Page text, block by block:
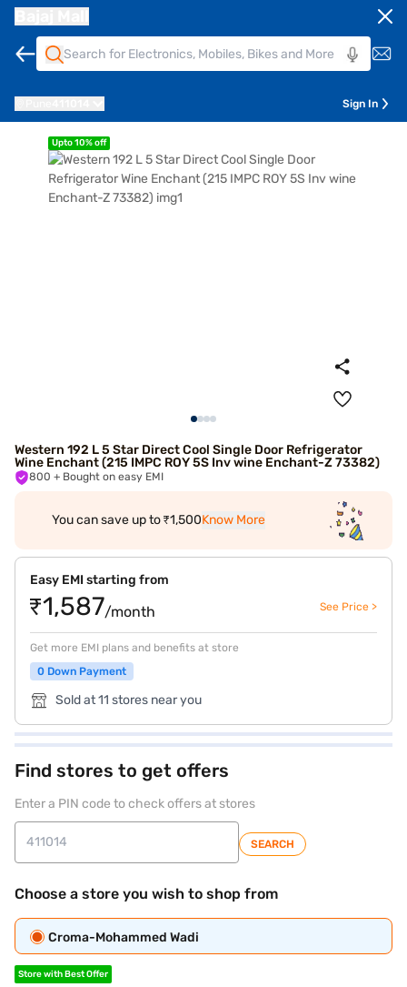
Sign In
Upto 10% off
Western 192 L 5 Star Direct Cool Single Door Refrigerator
Wine Enchant (215 IMPC ROY 5S Inv wine Enchant-Z 73382)
800 + Bought on easy EMI
You can save up to ₹1,500Know More
Easy EMI starting from
₹1,587/month See Price >
Get more EMI plans and benefits at store
0 Down Payment
Sold at 11 stores near you
Find stores to get offers
Enter a PIN code to check offers at stores
SEARCH
Choose a store you wish to shop from
Croma-Mohammed Wadi
Store with Best Offer